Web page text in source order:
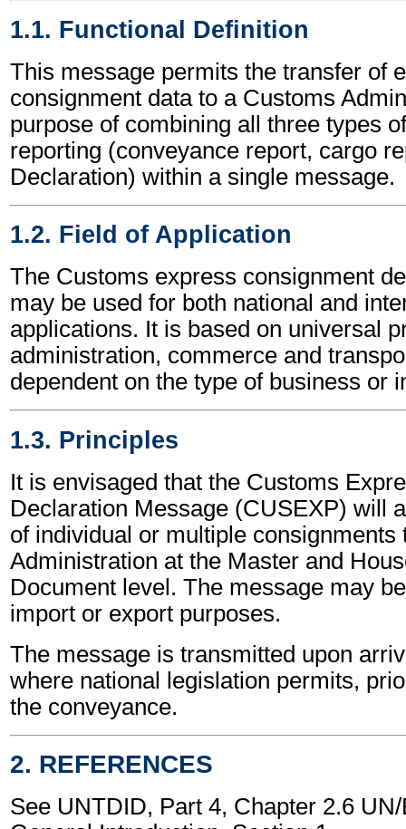
1.1. Functional Definition
This message permits the transfer of
consignment data to a Customs
purpose of combining all three types
reporting (conveyance report, cargo
Declaration) within a single message.
1.2. Field of Application
The Customs express consignment
may be used for both national and
applications. It is based on universal
administration, commerce and
dependent on the type of business or
1.3. Principles
It is envisaged that the Customs
Declaration Message (CUSEXP) will
of individual or multiple consignments
Administration at the Master and
Document level. The message may
import or export purposes.
The message is transmitted upon
where national legislation permits,
the conveyance.
2. REFERENCES
See UNTDID, Part 4, Chapter 2.6